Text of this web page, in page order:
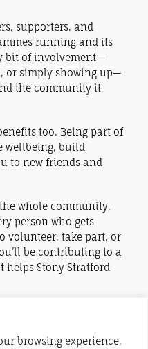
browsing experience,
supporters, and
running and its
bit of involvement—
or simply showing up—
the community it
too. Being part of
wellbeing, build
to new friends and
whole community,
person who gets
volunteer, take part, or
be contributing to a
helps Stony Stratford
above to find out
help York House